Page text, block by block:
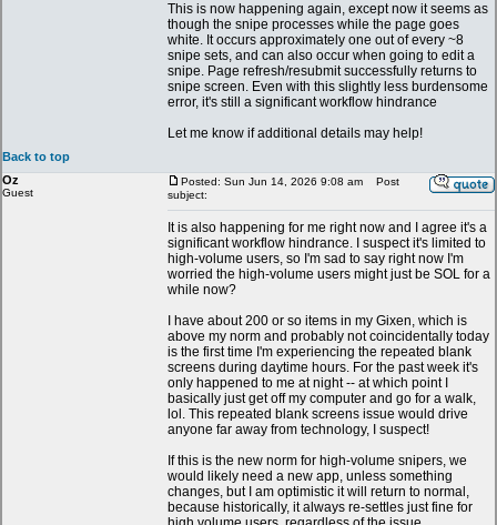
This is now happening again, except now it seems as
though the snipe processes while the page goes
white. It occurs approximately one out of every ~8
snipe sets, and can also occur when going to edit a
snipe. Page refresh/resubmit successfully returns to
snipe screen. Even with this slightly less burdensome
error, it's still a significant workflow hindrance
Let me know if additional details may help!
Back to top
Oz
Guest
Posted: Sun Jun 14, 2026 9:08 am
Post
subject:
It is also happening for me right now and I agree it's a
significant workflow hindrance. I suspect it's limited to
high-volume users, so I'm sad to say right now I'm
worried the high-volume users might just be SOL for a
while now?
I have about 200 or so items in my Gixen, which is
above my norm and probably not coincidentally today
is the first time I'm experiencing the repeated blank
screens during daytime hours. For the past week it's
only happened to me at night -- at which point I
basically just get off my computer and go for a walk,
lol. This repeated blank screens issue would drive
anyone far away from technology, I suspect!
If this is the new norm for high-volume snipers, we
would likely need a new app, unless something
changes, but I am optimistic it will return to normal,
because historically, it always re-settles just fine for